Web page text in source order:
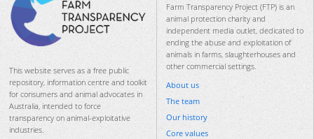
This website serves as a free public
repository, information centre and toolkit
for consumers and animal advocates in
Australia, intended to force
transparency on animal-exploitative
industries.
Farm Transparency Project (FTP) is an
animal protection charity and
independent media outlet, dedicated to
ending the abuse and exploitation of
animals in farms, slaughterhouses and
other commercial settings.
About us
The team
Our history
Core values